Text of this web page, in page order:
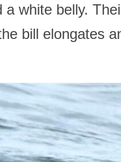
white belly.
bill elongates